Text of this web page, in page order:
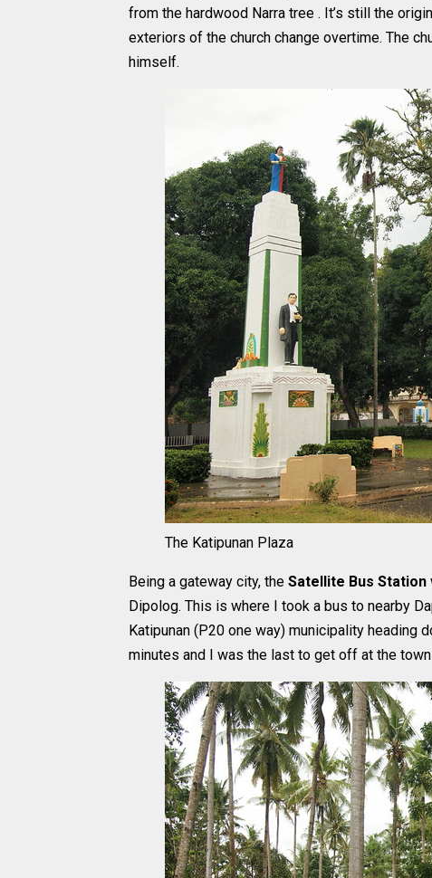
from the hardwood Narra tree . It’s still the
exteriors of the church change overtime. The
himself.
The Katipunan Plaza
Being a gateway city, the Satellite Bus Station
Dipolog. This is where I took a bus to nearby
Katipunan (P20 one way) municipality heading
minutes and I was the last to get off at the